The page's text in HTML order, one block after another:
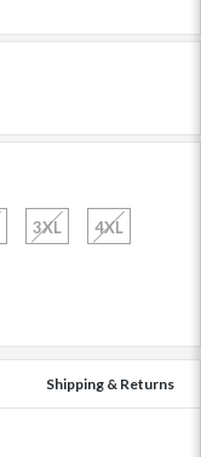
3XL 4XL
Shipping & Returns